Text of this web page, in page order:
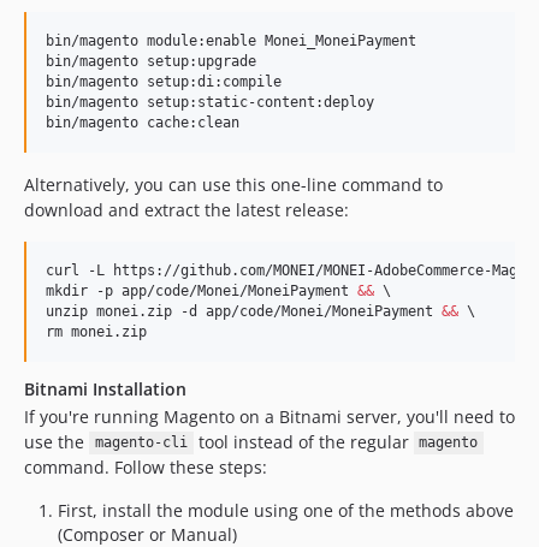
bin/magento module:enable Monei_MoneiPayment
bin/magento setup:upgrade
bin/magento setup:di:compile
bin/magento setup:static-content:deploy
bin/magento cache:clean
Alternatively, you can use this one-line command to
download and extract the latest release:
curl -L https://github.com/MONEI/MONEI-AdobeCommerce-
mkdir -p app/code/Monei/MoneiPayment && \
unzip monei.zip -d app/code/Monei/MoneiPayment && \
rm monei.zip
Bitnami Installation
If you're running Magento on a Bitnami server, you'll need to
use the
magento-cli tool instead of the regular magento
command. Follow these steps:
First, install the module using one of the methods above
(Composer or Manual)